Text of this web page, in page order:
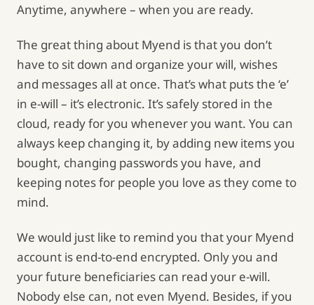
Anytime, anywhere – when you are ready.
The great thing about Myend is that you don’t
have to sit down and organize your will, wishes
and messages all at once. That’s what puts the ‘e’
in e-will – it’s electronic. It’s safely stored in the
cloud, ready for you whenever you want. You can
always keep changing it, by adding new items you
bought, changing passwords you have, and
keeping notes for people you love as they come to
mind.
We would just like to remind you that your Myend
account is end-to-end encrypted. Only you and
your future beneficiaries can read your e-will.
Nobody else can, not even Myend. Besides, if you